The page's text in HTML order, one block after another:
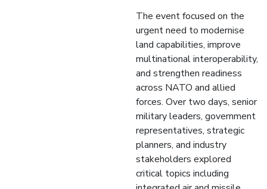
The event focused on the
urgent need to modernise
land capabilities, improve
multinational interoperability,
and strengthen readiness
across NATO and allied
forces. Over two days, senior
military leaders, government
representatives, strategic
planners, and industry
stakeholders explored
critical topics including